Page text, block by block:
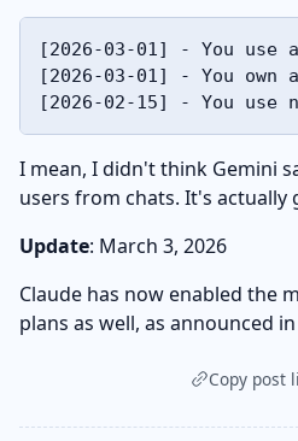
[2026-03-01] - You use
[2026-03-01] - You own
I mean, I didn't think Gemini
users from chats. It's actually
Update: March 3, 2026
Claude has now enabled the
plans as well, as announced in
Copy post